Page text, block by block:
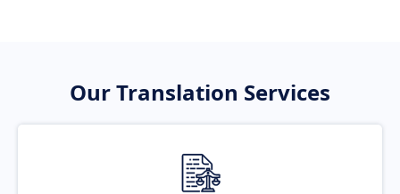
Our Translation Services